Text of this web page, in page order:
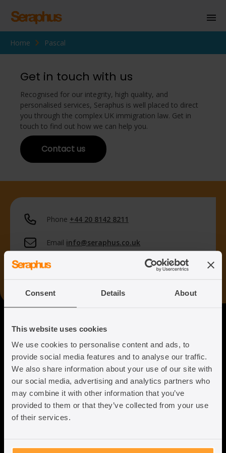
Consent Details About
This website uses cookies
We use cookies to personalise content and ads, to
provide social media features and to analyse our traffic.
We also share information about your use of our site with
our social media, advertising and analytics partners who
may combine it with other information that you’ve
provided to them or that they’ve collected from your use
of their services.
Homepage
Business Immigration
Civil Society
Knowledge Centre
Home Pascal
Get in touch with us
Recognised for our integrity, high quality, and
personalised services, Seraphus is well placed to direct
you through the complex UK immigration law. Get in
touch to find out how we can help you.
Contact us
Phone +44 20 8142 8211
Email info@seraphus.co.uk
Whatsapp
Seraphus
Putting the Humanity back into
Immigration Law